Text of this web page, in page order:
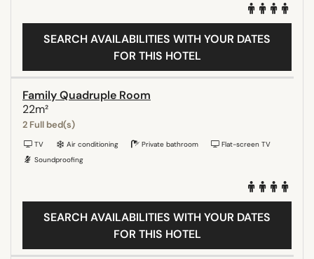
SEARCH AVAILABILITIES WITH YOUR DATES
FOR THIS HOTEL
Family Quadruple Room
22m²
2 Full bed(s)
TV Air conditioning Private bathroom
Flat-screen TV
Soundproofing
SEARCH AVAILABILITIES WITH YOUR DATES
FOR THIS HOTEL